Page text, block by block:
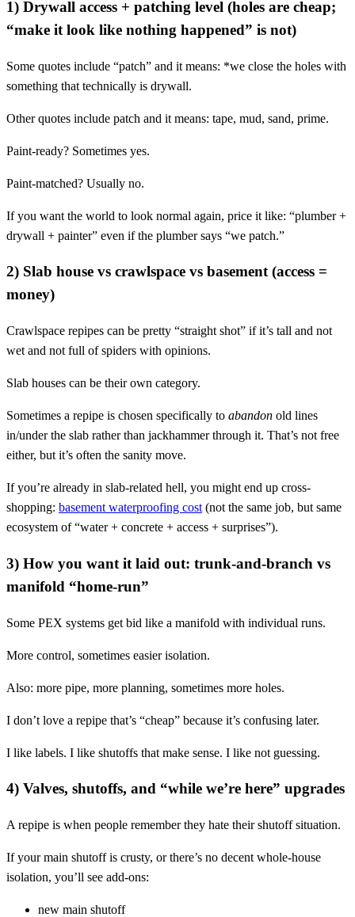
1) Drywall access + patching level (holes are cheap;
“make it look like nothing happened” is not)
Some quotes include “patch” and it means: *we close the holes with
something that technically is drywall.
Other quotes include patch and it means: tape, mud, sand, prime.
Paint-ready? Sometimes yes.
Paint-matched? Usually no.
If you want the world to look normal again, price it like: “plumber +
drywall + painter” even if the plumber says “we patch.”
2) Slab house vs crawlspace vs basement (access =
money)
Crawlspace repipes can be pretty “straight shot” if it’s tall and not
wet and not full of spiders with opinions.
Slab houses can be their own category.
Sometimes a repipe is chosen specifically to abandon old lines
in/under the slab rather than jackhammer through it. That’s not free
either, but it’s often the sanity move.
If you’re already in slab-related hell, you might end up cross-
shopping: basement waterproofing cost (not the same job, but same
ecosystem of “water + concrete + access + surprises”).
3) How you want it laid out: trunk-and-branch vs
manifold “home-run”
Some PEX systems get bid like a manifold with individual runs.
More control, sometimes easier isolation.
Also: more pipe, more planning, sometimes more holes.
I don’t love a repipe that’s “cheap” because it’s confusing later.
I like labels. I like shutoffs that make sense. I like not guessing.
4) Valves, shutoffs, and “while we’re here” upgrades
A repipe is when people remember they hate their shutoff situation.
If your main shutoff is crusty, or there’s no decent whole-house
isolation, you’ll see add-ons:
new main shutoff